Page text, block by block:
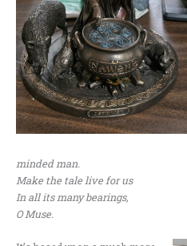
minded man.
Make the tale live for us
In all its many bearings,
O Muse.